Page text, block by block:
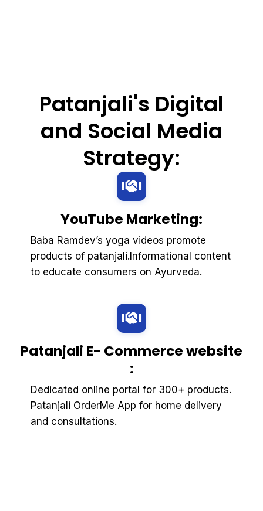
Patanjali's Digital
and Social Media
Strategy:
YouTube Marketing:
Baba Ramdev’s yoga videos promote
products of patanjali.Informational content
to educate consumers on Ayurveda.
Patanjali E- Commerce website
:
Dedicated online portal for 300+ products.
Patanjali OrderMe App for home delivery
and consultations.